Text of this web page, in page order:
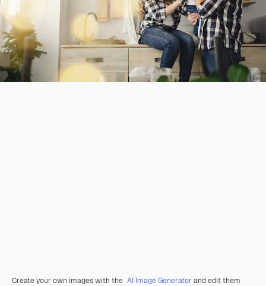
Create your own images with the AI Image Generator and edit them